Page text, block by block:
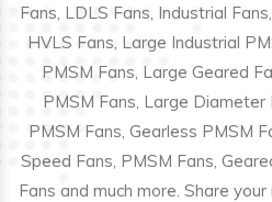
Fans, LDLS Fans, Industrial
HVLS Fans, Large Industrial
PMSM Fans, Large Geared
PMSM Fans, Large Diameter
PMSM Fans, Gearless PMSM
Speed Fans, PMSM Fans,
Fans and much more. Share